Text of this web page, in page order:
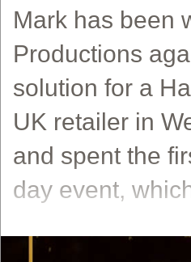
Mark has been
Productions
solution for a
UK retailer in
and spent the
day event,